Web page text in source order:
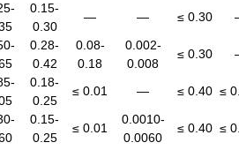
0.15-
0.30
— — ≤ 0.30
0.28-
0.42
0.08-
0.18
0.002-
0.008
≤ 0.30
0.18-
0.25
≤ 0.01 — ≤ 0.40 ≤
0.15-
0.25
≤ 0.01
0.0010-
0.0060
≤ 0.40 ≤